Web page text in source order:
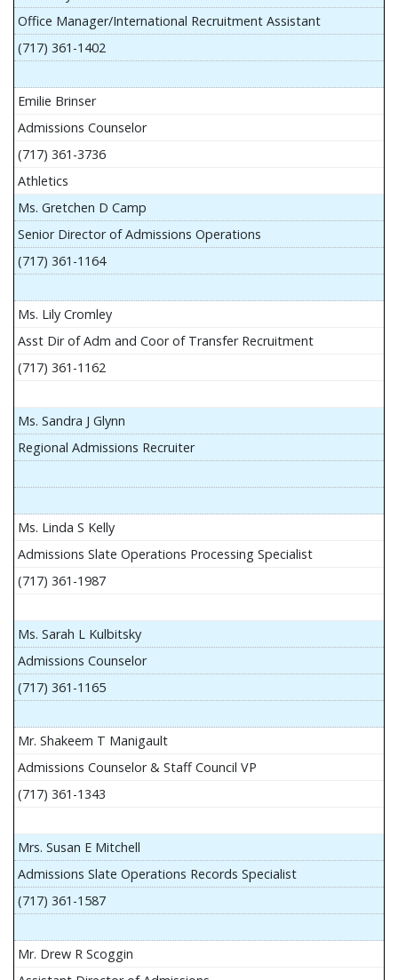
Office Manager/International Recruitment Assistant
(717) 361-1402
Emilie Brinser
Admissions Counselor
(717) 361-3736
Athletics
Ms. Gretchen D Camp
Senior Director of Admissions Operations
(717) 361-1164
Ms. Lily Cromley
Asst Dir of Adm and Coor of Transfer Recruitment
(717) 361-1162
Ms. Sandra J Glynn
Regional Admissions Recruiter
Ms. Linda S Kelly
Admissions Slate Operations Processing Specialist
(717) 361-1987
Ms. Sarah L Kulbitsky
Admissions Counselor
(717) 361-1165
Mr. Shakeem T Manigault
Admissions Counselor & Staff Council VP
(717) 361-1343
Mrs. Susan E Mitchell
Admissions Slate Operations Records Specialist
(717) 361-1587
Mr. Drew R Scoggin